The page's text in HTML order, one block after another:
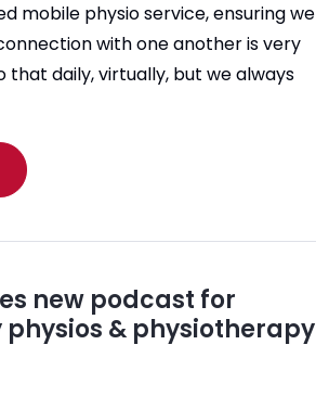
mobile physio service, ensuring we
with one another is very
that daily, virtually, but we always
new podcast for
& physiotherapy